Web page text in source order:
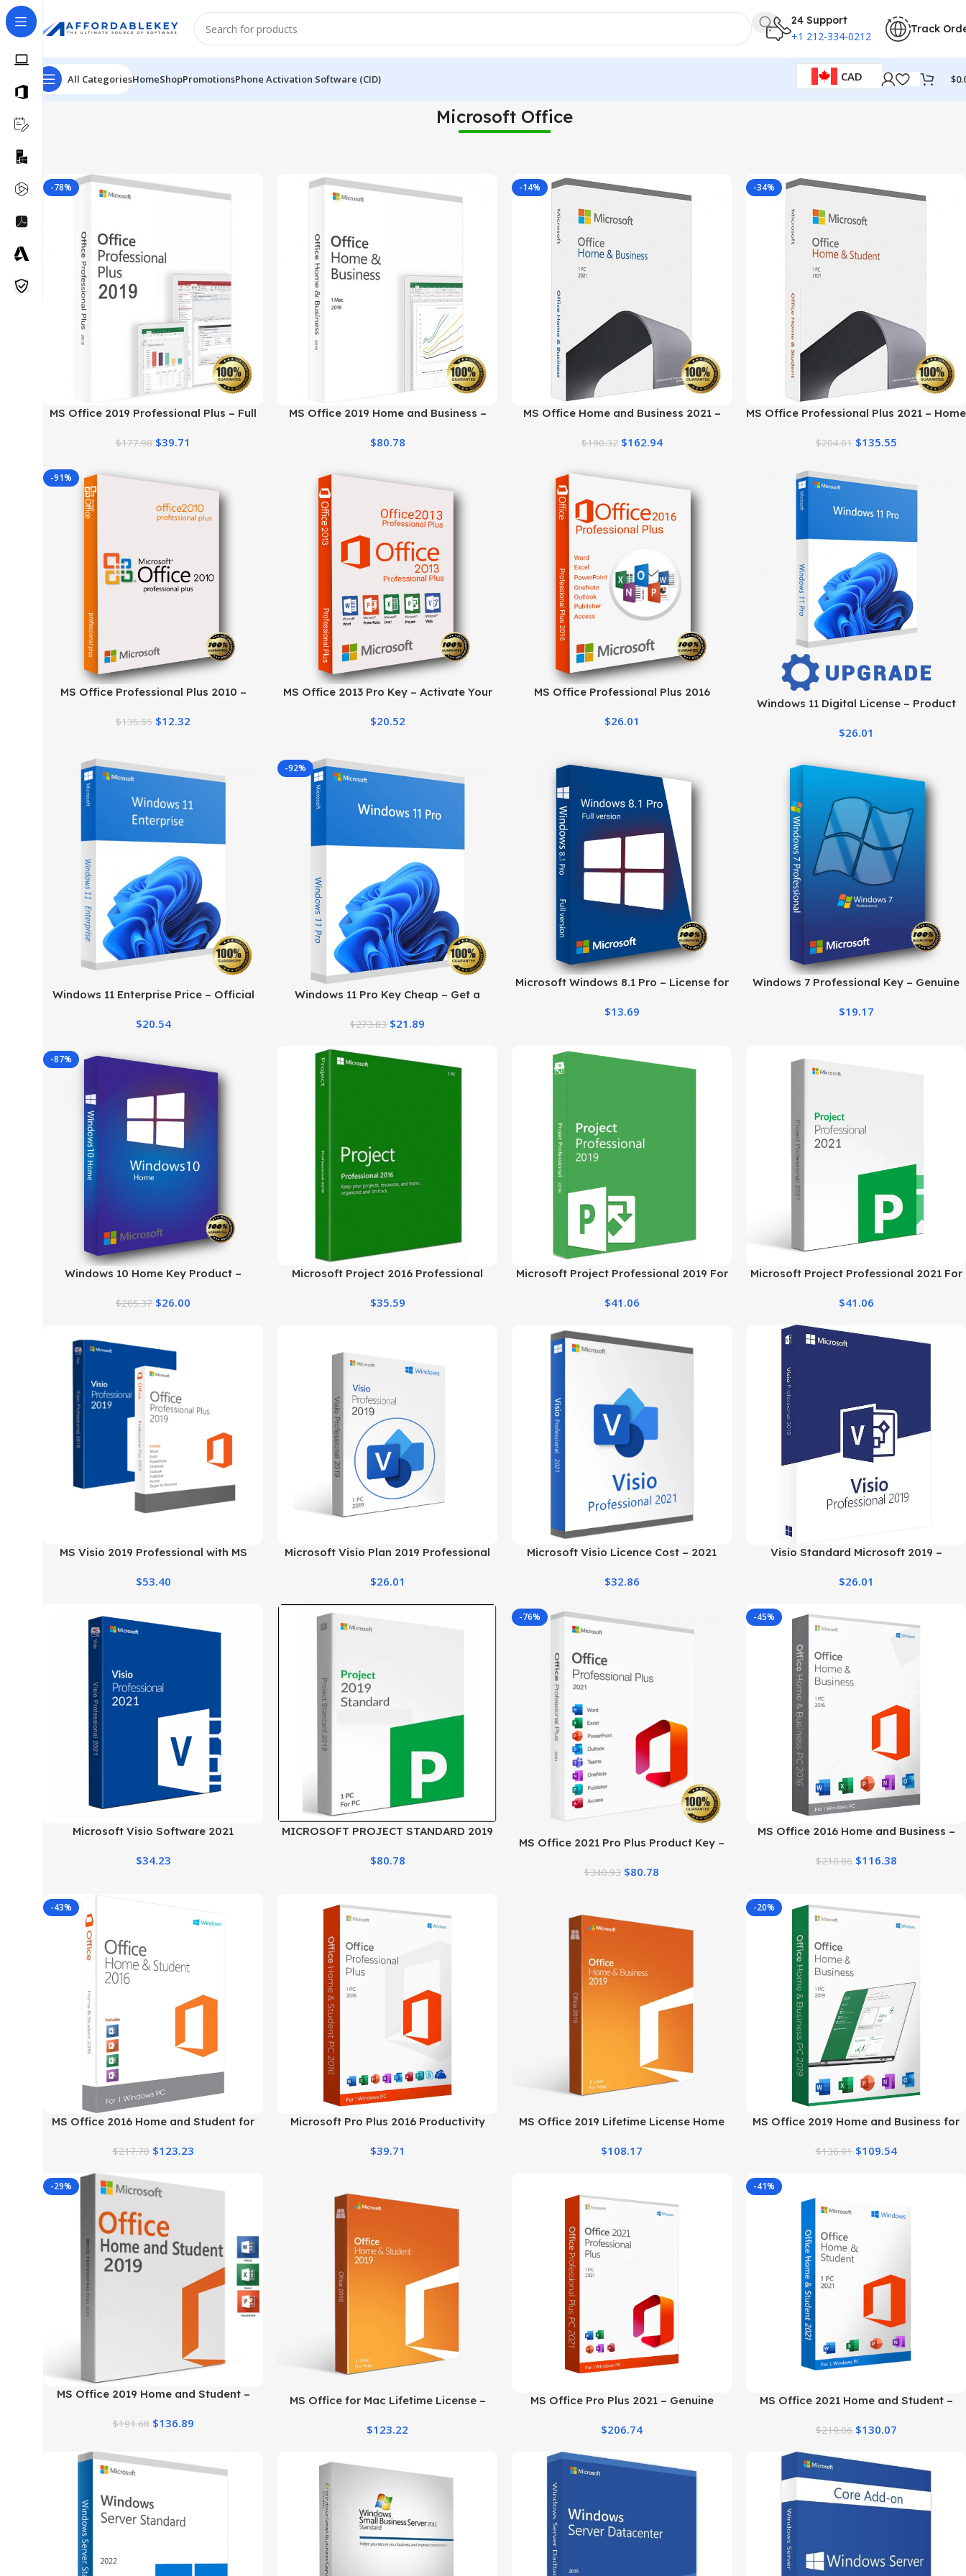
24 Support
+1 212-334-0212
Track
All CategoriesHomeShopPromotionsPhone Activation Software (CID) CAD $
Microsoft Office
-78%
MS Office 2019 Professional Plus – Full
$177.98 $39.71
MS Office 2019 Home and Business –
$80.78
-14%
MS Office Home and Business 2021 –
$190.32 $162.94
-34%
MS Office Professional Plus 2021 – Home
$204.01 $135.55
-91%
MS Office Professional Plus 2010 –
$135.55 $12.32
MS Office 2013 Pro Key – Activate Your
$20.52
MS Office Professional Plus 2016
$26.01
Windows 11 Digital License – Product
$26.01
Windows 11 Enterprise Price – Official
$20.54
-92%
Windows 11 Pro Key Cheap – Get a
$273.83 $21.89
Microsoft Windows 8.1 Pro – License for
$13.69
Windows 7 Professional Key – Genuine
$19.17
-87%
Windows 10 Home Key Product –
$205.37 $26.00
Microsoft Project 2016 Professional
$35.59
Microsoft Project Professional 2019 For
$41.06
Microsoft Project Professional 2021 For
$41.06
MS Visio 2019 Professional with MS
$53.40
Microsoft Visio Plan 2019 Professional
$26.01
Microsoft Visio Licence Cost – 2021
$32.86
Visio Standard Microsoft 2019 –
$26.01
Microsoft Visio Software 2021
$34.23
MICROSOFT PROJECT STANDARD 2019
$80.78
-76%
MS Office 2021 Pro Plus Product Key –
$340.93 $80.78
-45%
MS Office 2016 Home and Business –
$210.86 $116.38
-43%
MS Office 2016 Home and Student for
$217.70 $123.23
Microsoft Pro Plus 2016 Productivity
$39.71
MS Office 2019 Lifetime License Home
$108.17
-20%
MS Office 2019 Home and Business for
$136.91 $109.54
-29%
MS Office 2019 Home and Student –
$191.68 $136.89
MS Office for Mac Lifetime License –
$123.22
MS Office Pro Plus 2021 – Genuine
$206.74
-41%
MS Office 2021 Home and Student –
$219.06 $130.07